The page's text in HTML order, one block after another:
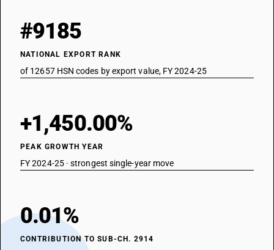
#9185
NATIONAL EXPORT RANK
of 12657 HSN codes by export value, FY 2024-25
+1,450.00%
PEAK GROWTH YEAR
FY 2024-25 · strongest single-year move
0.01%
CONTRIBUTION TO SUB-CH. 2914